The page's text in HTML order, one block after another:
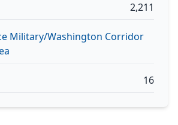
2,211
Military/Washington Corridor
16